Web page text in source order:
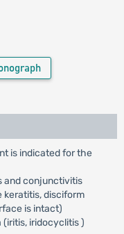
is indicated for the
and conjunctivitis
keratitis, disciform
is intact)
iridocyclitis )